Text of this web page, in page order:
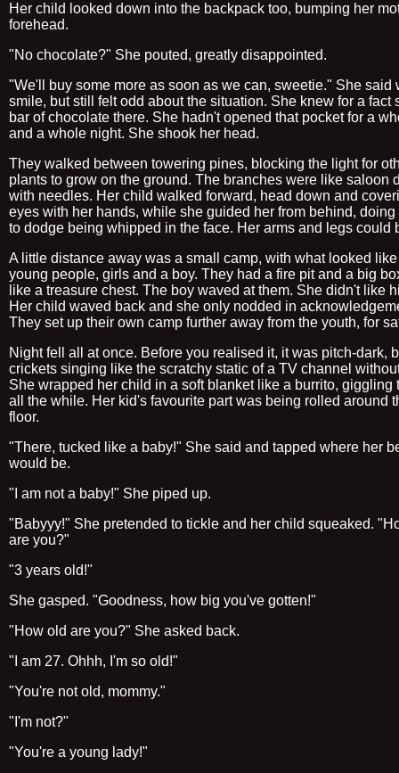
Her child looked down into the backpack too, bumping her
forehead.
"No chocolate?" She pouted, greatly disappointed.
"We'll buy some more as soon as we can, sweetie." She said
smile, but still felt odd about the situation. She knew for a fact
bar of chocolate there. She hadn't opened that pocket for a
and a whole night. She shook her head.
They walked between towering pines, blocking the light for
plants to grow on the ground. The branches were like saloon
with needles. Her child walked forward, head down and
eyes with her hands, while she guided her from behind, doing
to dodge being whipped in the face. Her arms and legs could
A little distance away was a small camp, with what looked
young people, girls and a boy. They had a fire pit and a big
like a treasure chest. The boy waved at them. She didn't like
Her child waved back and she only nodded in
They set up their own camp further away from the youth, for
Night fell all at once. Before you realised it, it was pitch-dark,
crickets singing like the scratchy static of a TV channel
She wrapped her child in a soft blanket like a burrito, giggling
all the while. Her kid's favourite part was being rolled around
floor.
"There, tucked like a baby!" She said and tapped where her
would be.
"I am not a baby!" She piped up.
"Babyyy!" She pretended to tickle and her child squeaked.
are you?"
"3 years old!"
She gasped. "Goodness, how big you've gotten!"
"How old are you?" She asked back.
"I am 27. Ohhh, I'm so old!"
"You're not old, mommy."
"I'm not?"
"You're a young lady!"